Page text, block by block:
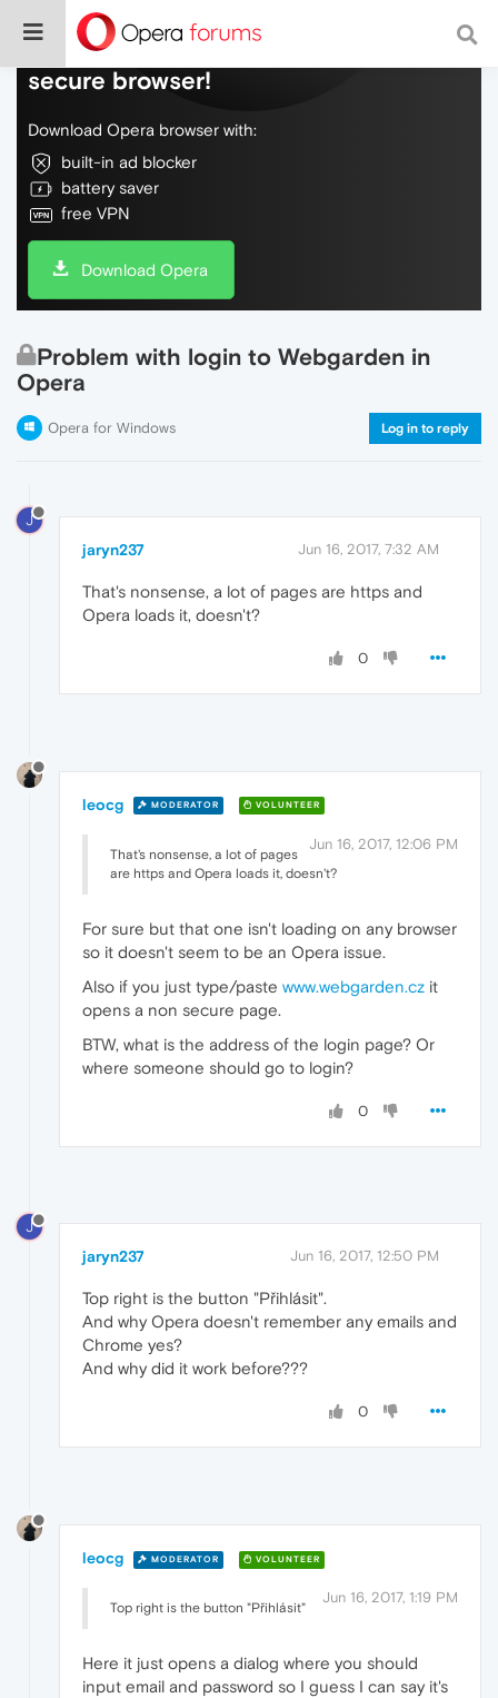
Do more on the web, with a fast and
secure browser!
Download Opera browser with:
built-in ad blocker
battery saver
free VPN
Download Opera
Problem with login to Webgarden in
Opera
Opera for Windows Log in to reply
J
jaryn237 Jun 16, 2017, 7:32 AM
That's nonsense, a lot of pages are https and
Opera loads it, doesn't?
0
leocg MODERATOR VOLUNTEER
Jun 16, 2017, 12:06 PM
That's nonsense, a lot of pages
are https and Opera loads it, doesn't?
For sure but that one isn't loading on any browser
so it doesn't seem to be an Opera issue.
Also if you just type/paste www.webgarden.cz it
opens a non secure page.
BTW, what is the address of the login page? Or
where someone should go to login?
0
J
jaryn237 Jun 16, 2017, 12:50 PM
Top right is the button "Přihlásit".
And why Opera doesn't remember any emails and
Chrome yes?
And why did it work before???
0
leocg MODERATOR VOLUNTEER
Jun 16, 2017, 1:19 PM
Top right is the button "Přihlásit"
Here it just opens a dialog where you should
input email and password so I guess I can say it's